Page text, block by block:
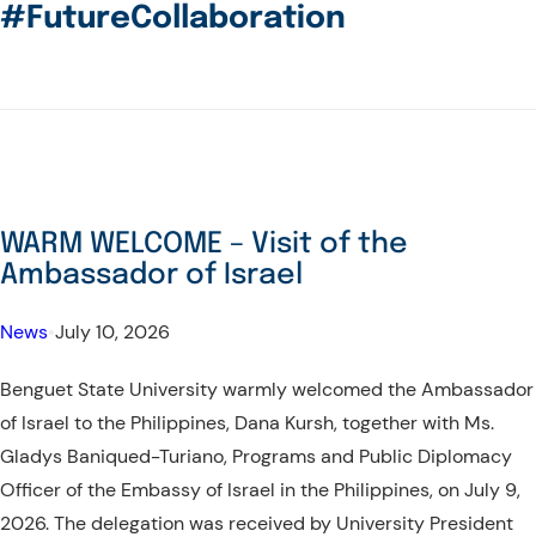
#FutureCollaboration
WARM WELCOME – Visit of the
Ambassador of Israel
News July 10, 2026
Benguet State University warmly welcomed the Ambassador
of Israel to the Philippines, Dana Kursh, together with Ms.
Gladys Baniqued-Turiano, Programs and Public Diplomacy
Officer of the Embassy of Israel in the Philippines, on July 9,
2026. The delegation was received by University President